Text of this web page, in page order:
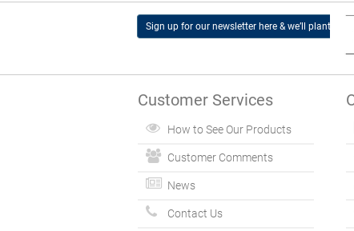
Sign up for our newsletter here & we’ll plant a
Customer Services
How to See Our Products
Customer Comments
News
Contact Us